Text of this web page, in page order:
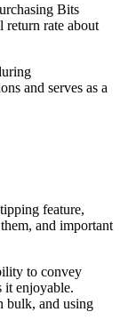
Bits
return rate about
and serves as a
feature,
and important
to convey
it enjoyable.
bulk, and using